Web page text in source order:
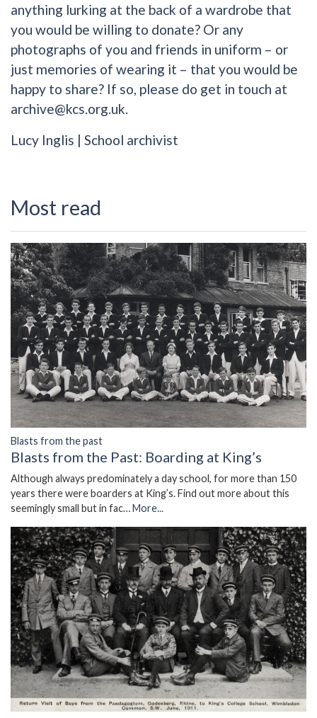
anything lurking at the back of a wardrobe that
you would be willing to donate? Or any
photographs of you and friends in uniform – or
just memories of wearing it – that you would be
happy to share? If so, please do get in touch at
archive@kcs.org.uk.
Lucy Inglis | School archivist
Most read
Blasts from the past
Blasts from the Past: Boarding at King’s
Although always predominately a day school, for more than 150
years there were boarders at King’s. Find out more about this
seemingly small but in fac…More...